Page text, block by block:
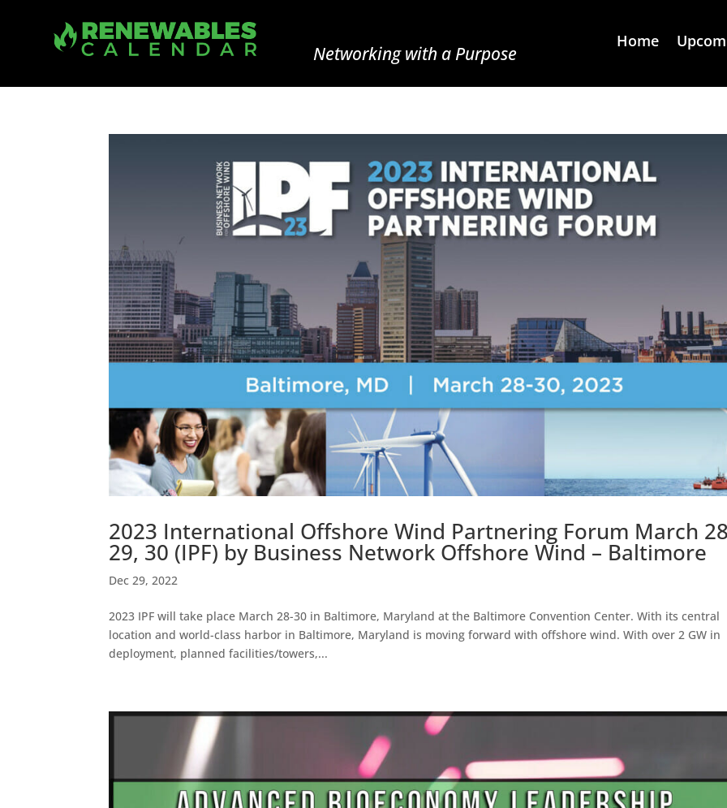
Networking with a Purpose
Home
2023 International Offshore Wind Partnering Forum March
29, 30 (IPF) by Business Network Offshore Wind – Baltimore
Dec 29, 2022
2023 IPF will take place March 28-30 in Baltimore, Maryland at the Baltimore Convention Center. With its central
location and world-class harbor in Baltimore, Maryland is moving forward with offshore wind. With over 2 GW in
deployment, planned facilities/towers,...